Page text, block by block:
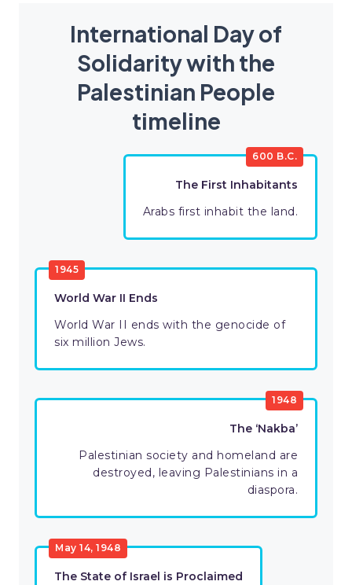
International Day of
Solidarity with the
Palestinian People
timeline
600 B.C.
The First Inhabitants
Arabs first inhabit the land.
1945
World War II Ends
World War II ends with the genocide of
six million Jews.
1948
The ‘Nakba’
Palestinian society and homeland are
destroyed, leaving Palestinians in a
diaspora.
May 14, 1948
The State of Israel is Proclaimed